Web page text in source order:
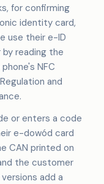
for confirming
identity card,
use their e-ID
reading the
NFC
and
or enters a code
e-dowód card
CAN printed on
the customer
add a